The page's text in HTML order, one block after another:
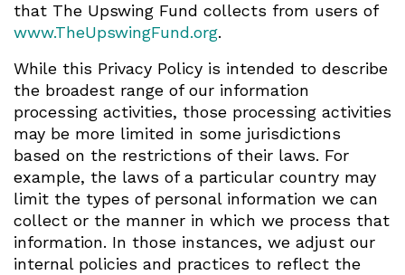
that The Upswing Fund collects from users of
www.TheUpswingFund.org.
While this Privacy Policy is intended to describe
the broadest range of our information
processing activities, those processing activities
may be more limited in some jurisdictions
based on the restrictions of their laws. For
example, the laws of a particular country may
limit the types of personal information we can
collect or the manner in which we process that
information. In those instances, we adjust our
internal policies and practices to reflect the